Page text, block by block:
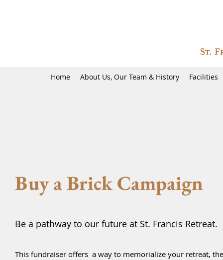
Home About Us, Our Team & History Facilities
Buy a Brick Campaign
Be a pathway to our future at St. Francis Retreat.
This fundraiser offers a way to memorialize your retreat,